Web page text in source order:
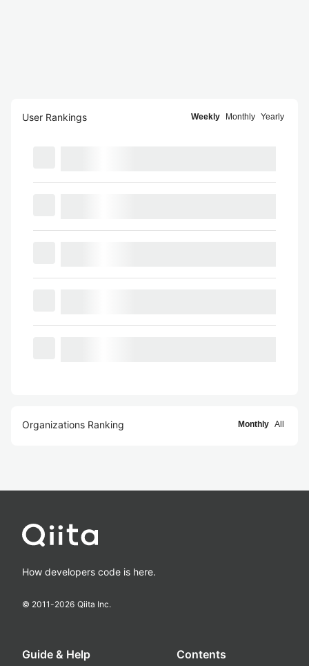
User Rankings Weekly Monthly Yearly
Organizations Ranking Monthly All
How developers code is here.
© 2011-2026 Qiita Inc.
Guide & Help Contents